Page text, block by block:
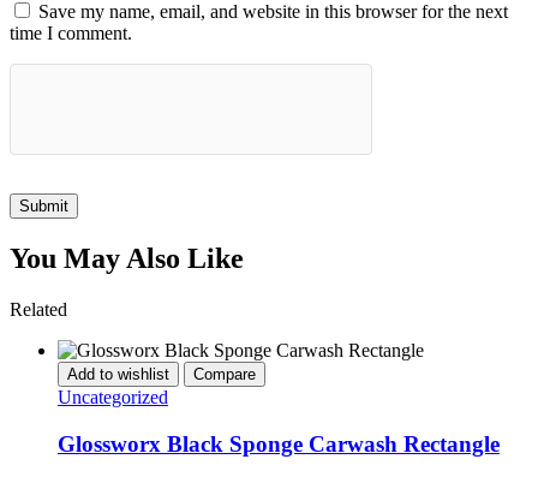
Save my name, email, and website in this browser for the next
time I comment.
Submit
You May Also Like
Related
Add to wishlist Compare
Uncategorized
Glossworx Black Sponge Carwash Rectangle